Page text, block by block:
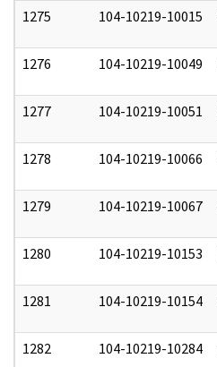
1275 104-10219-10015
1276 104-10219-10049
1277 104-10219-10051
1278 104-10219-10066
1279 104-10219-10067
1280 104-10219-10153
1281 104-10219-10154
1282 104-10219-10284